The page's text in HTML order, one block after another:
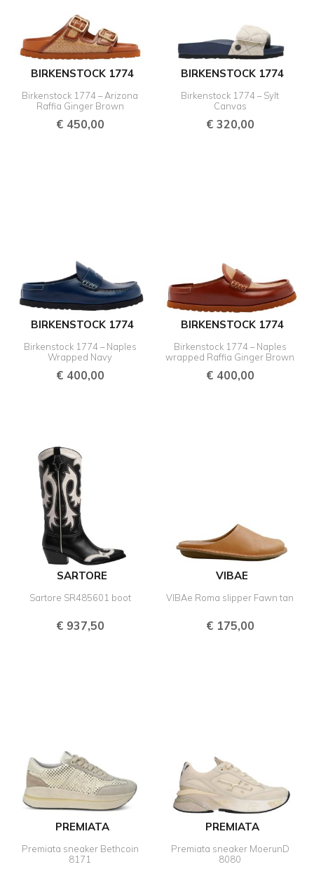
BIRKENSTOCK 1774
Birkenstock 1774 – Arizona
Raffia Ginger Brown
€450,00
BIRKENSTOCK 1774
Birkenstock 1774 – Sylt
Canvas
€320,00
BIRKENSTOCK 1774
Birkenstock 1774 – Naples
Wrapped Navy
€400,00
BIRKENSTOCK 1774
Birkenstock 1774 – Naples
wrapped Raffia Ginger Brown
€400,00
SARTORE
Sartore SR485601 boot
€937,50
VIBAE
VIBAe Roma slipper Fawn tan
€175,00
PREMIATA
Premiata sneaker Bethcoin
8171
PREMIATA
Premiata sneaker MoerunD
8080